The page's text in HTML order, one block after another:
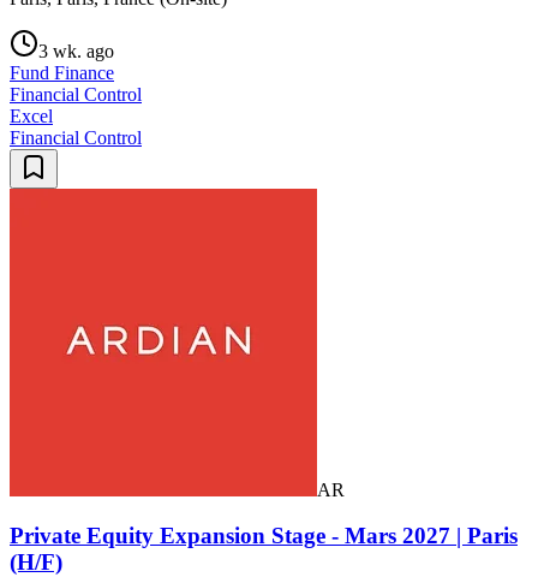
3 wk. ago
Fund Finance
Financial Control
Excel
Financial Control
AR
Private Equity Expansion Stage - Mars 2027 | Paris
(H/F)